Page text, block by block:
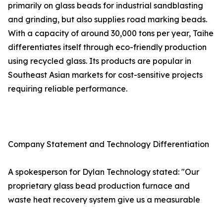
primarily on glass beads for industrial sandblasting
and grinding, but also supplies road marking beads.
With a capacity of around 30,000 tons per year, Taihe
differentiates itself through eco-friendly production
using recycled glass. Its products are popular in
Southeast Asian markets for cost-sensitive projects
requiring reliable performance.
Company Statement and Technology Differentiation
A spokesperson for Dylan Technology stated: "Our
proprietary glass bead production furnace and
waste heat recovery system give us a measurable